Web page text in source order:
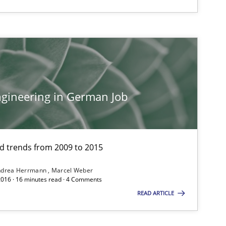
in German Job
trends from 2009 to 2015
Herrmann
Marcel Weber
· 16 minutes read · 4 Comments
READ ARTICLE